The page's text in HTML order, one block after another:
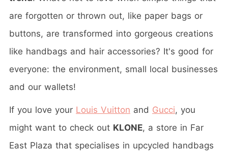
are forgotten or thrown out, like paper bags or
buttons, are transformed into gorgeous creations
like handbags and hair accessories? It's good for
everyone: the environment, small local businesses
and our wallets!
If you love your Louis Vuitton and Gucci, you
might want to check out KLONE, a store in Far
East Plaza that specialises in upcycled handbags